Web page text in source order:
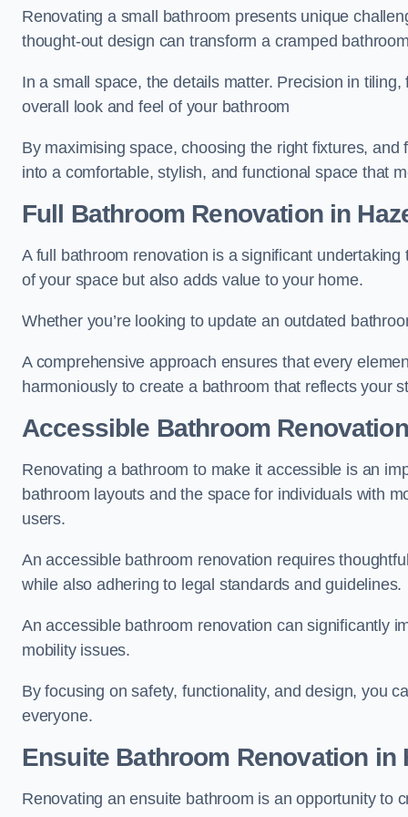
Renovating a small bathroom presents unique
thought-out design can transform a cramped
In a small space, the details matter. Precision in
overall look and feel of your bathroom
By maximising space, choosing the right fixtures,
into a comfortable, stylish, and functional space that
Full Bathroom Renovationin
A full bathroom renovation is a significant
of your space but also adds value to your home.
Whether you’re looking to update an outdated
A comprehensive approach ensures that every
harmoniously to create a bathroom that reflects your
Accessible Bathroom Renovation
Renovating a bathroom to make it accessible is an
bathroom layouts and the space for individuals with
users.
An accessible bathroom renovation requires
while also adhering to legal standards and guidelines.
An accessible bathroom renovation can significantly
mobility issues.
By focusing on safety, functionality, and design, you
everyone.
Ensuite Bathroom Renovation in
Renovating an ensuite bathroom is an opportunity to